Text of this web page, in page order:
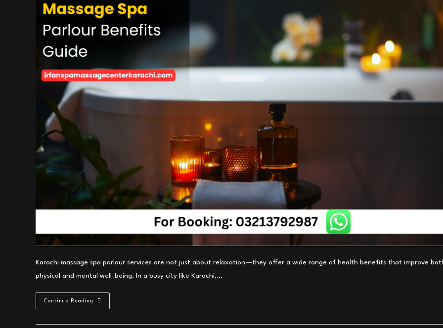
Karachi massage spa parlour services are not just about relaxation—they offer a wide range of health benefits that improve
physical and mental well-being. In a busy city like Karachi,…
Continue Reading
Best
Karachi